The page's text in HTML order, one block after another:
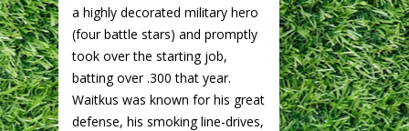
a highly decorated military hero
(four battle stars) and promptly
took over the starting job,
batting over .300 that year.
Waitkus was known for his great
defense, his smoking line-drives,